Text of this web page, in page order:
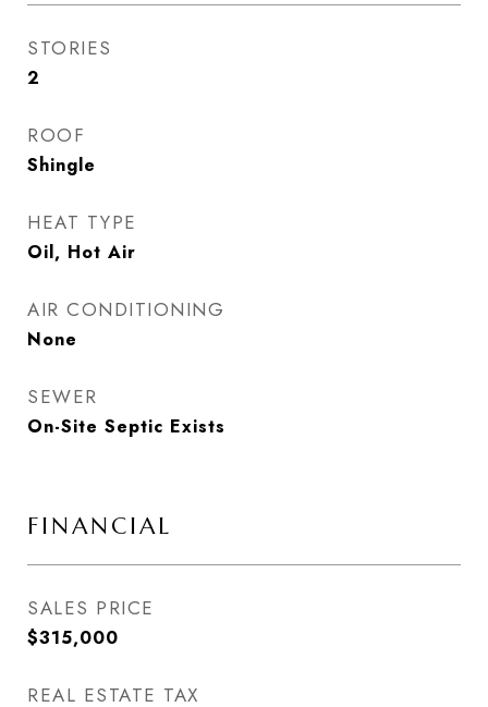
STORIES
2
ROOF
Shingle
HEAT TYPE
Oil, Hot Air
AIR CONDITIONING
None
SEWER
On-Site Septic Exists
FINANCIAL
SALES PRICE
$315,000
REAL ESTATE TAX